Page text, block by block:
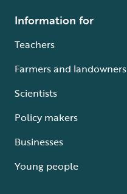
Information for
Teachers
Farmers and landowners
Scientists
Policy makers
Businesses
Young people